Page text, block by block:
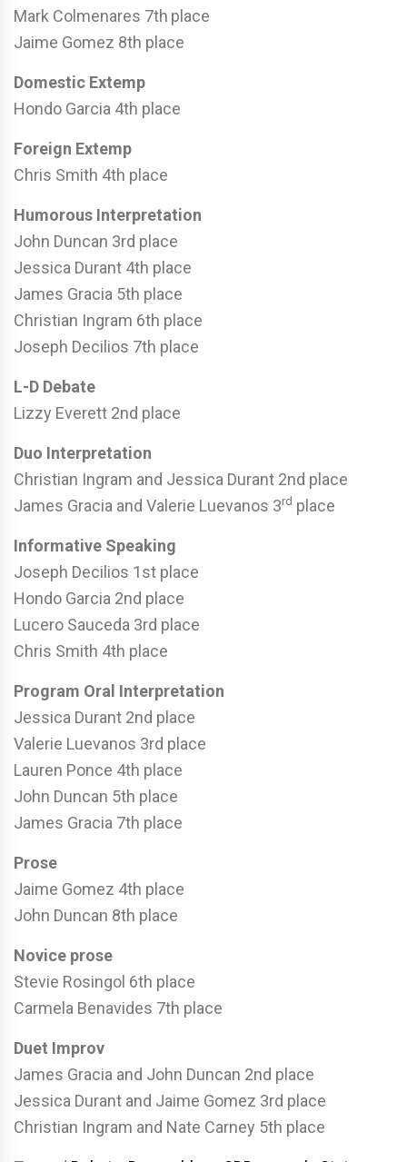
Mark Colmenares 7th place
Jaime Gomez 8th place
Domestic Extemp
Hondo Garcia 4th place
Foreign Extemp
Chris Smith 4th place
Humorous Interpretation
John Duncan 3rd place
Jessica Durant 4th place
James Gracia 5th place
Christian Ingram 6th place
Joseph Decilios 7th place
L-D Debate
Lizzy Everett 2nd place
Duo Interpretation
Christian Ingram and Jessica Durant 2nd place
James Gracia and Valerie Luevanos 3rd place
Informative Speaking
Joseph Decilios 1st place
Hondo Garcia 2nd place
Lucero Sauceda 3rd place
Chris Smith 4th place
Program Oral Interpretation
Jessica Durant 2nd place
Valerie Luevanos 3rd place
Lauren Ponce 4th place
John Duncan 5th place
James Gracia 7th place
Prose
Jaime Gomez 4th place
John Duncan 8th place
Novice prose
Stevie Rosingol 6th place
Carmela Benavides 7th place
Duet Improv
James Gracia and John Duncan 2nd place
Jessica Durant and Jaime Gomez 3rd place
Christian Ingram and Nate Carney 5th place